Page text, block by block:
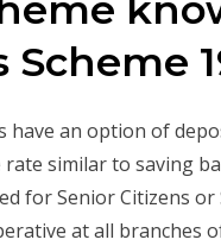
have an option of
similar to saving
for Senior Citizens or
at all branches